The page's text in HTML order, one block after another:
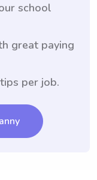
school
great paying
per job.